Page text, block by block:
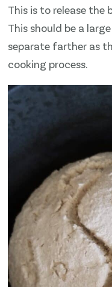
This is to release the
This should be a
separate farther as
cooking process.